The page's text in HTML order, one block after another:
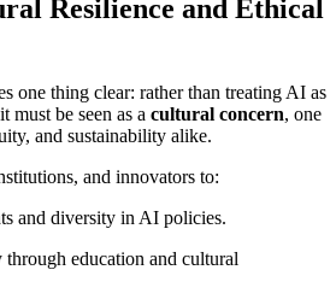
Resilience and Ethical
one thing clear: rather than treating AI as
must be seen as a cultural concern, one
and sustainability alike.
and innovators to:
and diversity in AI policies.
education and cultural